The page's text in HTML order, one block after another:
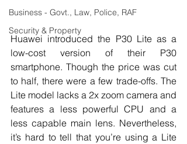
Business - Govt., Law, Police, RAF
Security & Property
Huawei introduced the P30 Lite as a
low-cost version of their P30
smartphone. Though the price was cut
to half, there were a few trade-offs. The
Lite model lacks a 2x zoom camera and
features a less powerful CPU and a
less capable main lens. Nevertheless,
it’s hard to tell that you’re using a Lite